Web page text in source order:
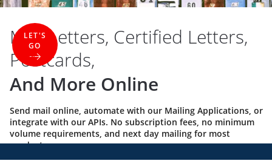
Mail Letters, Certified Letters,
Postcards,
And More Online
Send mail online, automate with our Mailing Applications, or
integrate with our APIs. No subscription fees, no minimum
volume requirements, and next day mailing for most
products.
LET'S
GO